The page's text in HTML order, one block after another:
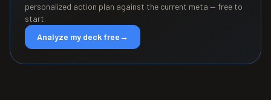
personalized action plan against the current meta — free to
start.
Analyze my deck free→